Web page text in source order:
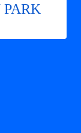
PARK